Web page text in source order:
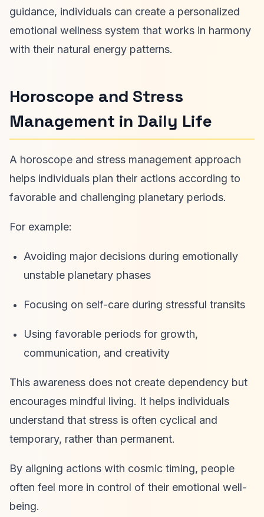
guidance, individuals can create a personalized
emotional wellness system that works in harmony
with their natural energy patterns.
Horoscope and Stress
Management in Daily Life
A horoscope and stress management approach
helps individuals plan their actions according to
favorable and challenging planetary periods.
For example:
Avoiding major decisions during emotionally
unstable planetary phases
Focusing on self-care during stressful transits
Using favorable periods for growth,
communication, and creativity
This awareness does not create dependency but
encourages mindful living. It helps individuals
understand that stress is often cyclical and
temporary, rather than permanent.
By aligning actions with cosmic timing, people
often feel more in control of their emotional well-
being.